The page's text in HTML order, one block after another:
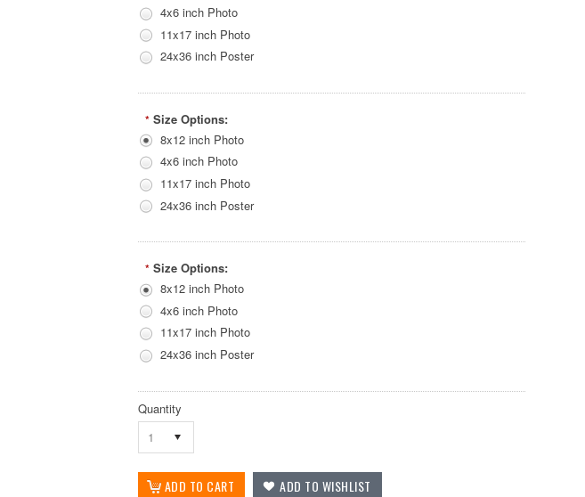
4x6 inch Photo
11x17 inch Photo
24x36 inch Poster
* Size Options:
8x12 inch Photo
4x6 inch Photo
11x17 inch Photo
24x36 inch Poster
* Size Options:
8x12 inch Photo
4x6 inch Photo
11x17 inch Photo
24x36 inch Poster
Quantity
1